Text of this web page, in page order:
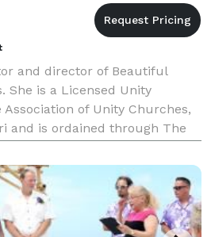
and director of Beautiful
She is a Licensed Unity
of Unity Churches,
and is ordained through The
as a Distinguished To